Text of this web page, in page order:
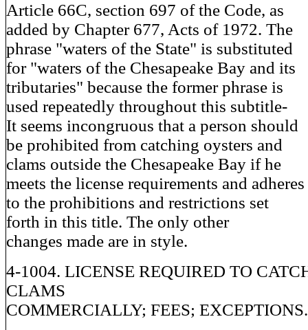
Article 66C, section 697 of the Code, as
added by Chapter 677, Acts of 1972. The
phrase "waters of the State" is substituted
for "waters of the Chesapeake Bay and its
tributaries" because the former phrase is
used repeatedly throughout this subtitle-
It seems incongruous that a person should
be prohibited from catching oysters and
clams outside the Chesapeake Bay if he
meets the license requirements and adheres
to the prohibitions and restrictions set
forth in this title. The only other
changes made are in style.
4-1004. LICENSE REQUIRED TO
CLAMS
COMMERCIALLY; FEES; EXCEPTIONS.